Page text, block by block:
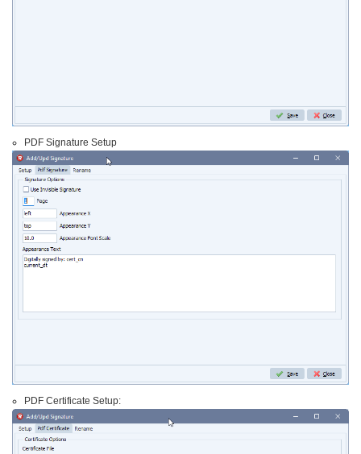
PDF Signature Setup
PDF Certificate Setup: